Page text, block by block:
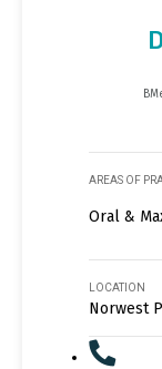
AREAS OF
Oral &
LOCATION
Norwest